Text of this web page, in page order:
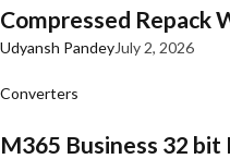
Compressed Repack
Udyansh PandeyJuly 2, 2026
Converters
M365 Business 32